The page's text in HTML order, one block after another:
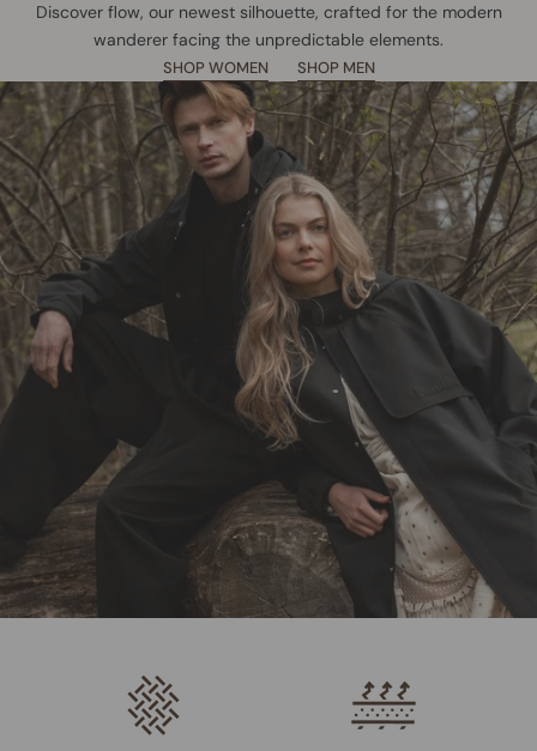
Discover flow, our newest silhouette, crafted for the modern
wanderer facing the unpredictable elements.
SHOP WOMEN SHOP MEN